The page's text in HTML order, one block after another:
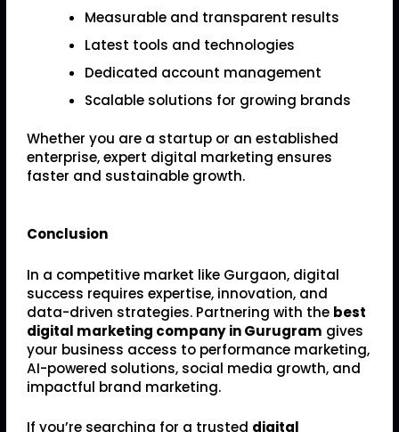
Measurable and transparent results
Latest tools and technologies
Dedicated account management
Scalable solutions for growing brands
Whether you are a startup or an established
enterprise, expert digital marketing ensures
faster and sustainable growth.
Conclusion
In a competitive market like Gurgaon, digital
success requires expertise, innovation, and
data-driven strategies. Partnering with the best
digital marketing company in Gurugram gives
your business access to performance marketing,
AI-powered solutions, social media growth, and
impactful brand marketing.
If you’re searching for a trusted digital